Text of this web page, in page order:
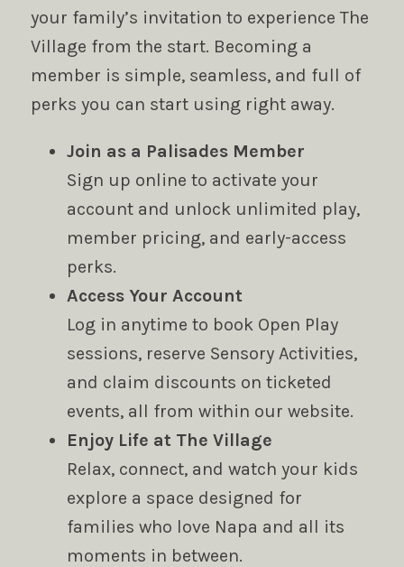
your family’s invitation to experience The
Village from the start. Becoming a
member is simple, seamless, and full of
perks you can start using right away.
Join as a Palisades Member
Sign up online to activate your
account and unlock unlimited play,
member pricing, and early-access
perks.
Access Your Account
Log in anytime to book Open Play
sessions, reserve Sensory Activities,
and claim discounts on ticketed
events, all from within our website.
Enjoy Life at The Village
Relax, connect, and watch your kids
explore a space designed for
families who love Napa and all its
moments in between.